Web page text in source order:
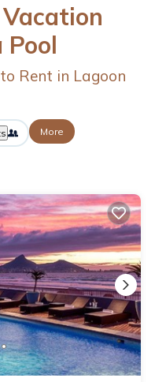
Rent in Lagoon
More